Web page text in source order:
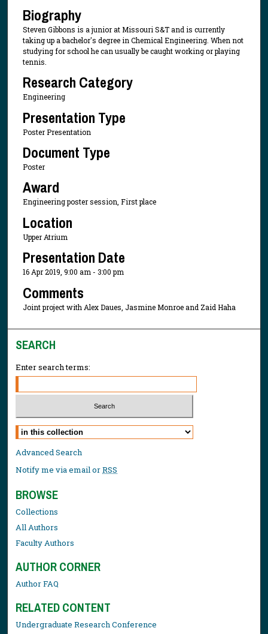
Biography
Steven Gibbons is a junior at Missouri S&T and is currently
taking up a bachelor's degree in Chemical Engineering. When not
studying for school he can usually be caught working or playing
tennis.
Research Category
Engineering
Presentation Type
Poster Presentation
Document Type
Poster
Award
Engineering poster session, First place
Location
Upper Atrium
Presentation Date
16 Apr 2019, 9:00 am - 3:00 pm
Comments
Joint project with Alex Daues, Jasmine Monroe and Zaid Haha
SEARCH
Enter search terms:
Select context to search:
Advanced Search
Notify me via email orRSS
BROWSE
Collections
All Authors
Faculty Authors
AUTHOR CORNER
Author FAQ
RELATED CONTENT
Undergraduate Research Conference